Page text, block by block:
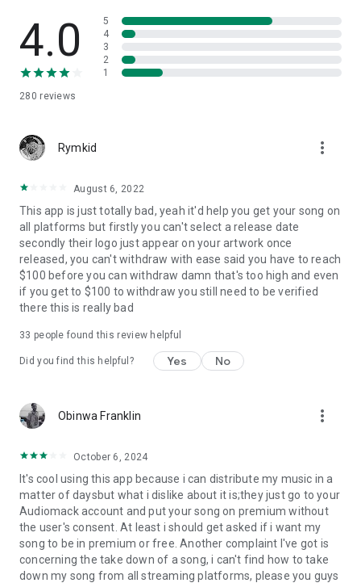
4.0
280 reviews
5
4
3
2
1
Rymkid more_vert
August 6, 2022
This app is just totally bad, yeah it'd help you get your song on
all platforms but firstly you can't select a release date
secondly their logo just appear on your artwork once
released, you can't withdraw with ease said you have to reach
$100 before you can withdraw damn that's too high and even
if you get to $100 to withdraw you still need to be verified
there this is really bad
33 people found this review helpful
Did you find this helpful? Yes No
Obinwa Franklin more_vert
October 6, 2024
It's cool using this app because i can distribute my music in a
matter of daysbut what i dislike about it is;they just go to your
Audiomack account and put your song on premium without
the user's consent. At least i should get asked if i want my
song to be in premium or free. Another complaint I've got is
concerning the take down of a song, i can't find how to take
down my song from all streaming platforms, please you guys